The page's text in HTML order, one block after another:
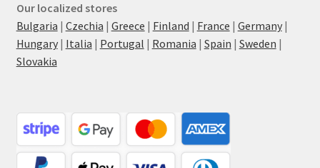
Our localized stores
Bulgaria | Czechia | Greece | Finland | France | Germany|
Hungary| Italia | Portugal | Romania | Spain | Sweden |
Slovakia